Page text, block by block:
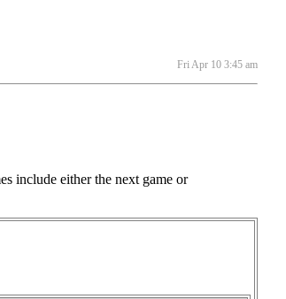
Fri Apr 10 3:45 am
include either the next game or